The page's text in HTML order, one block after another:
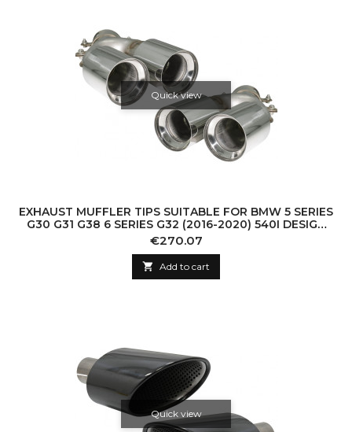
Quick view
EXHAUST MUFFLER TIPS SUITABLE FOR BMW 5 SERIES
G30 G31 G38 6 SERIES G32 (2016-2020) 540I DESIGN
CHROME
Price
€270.07
 Add to cart
Quick view